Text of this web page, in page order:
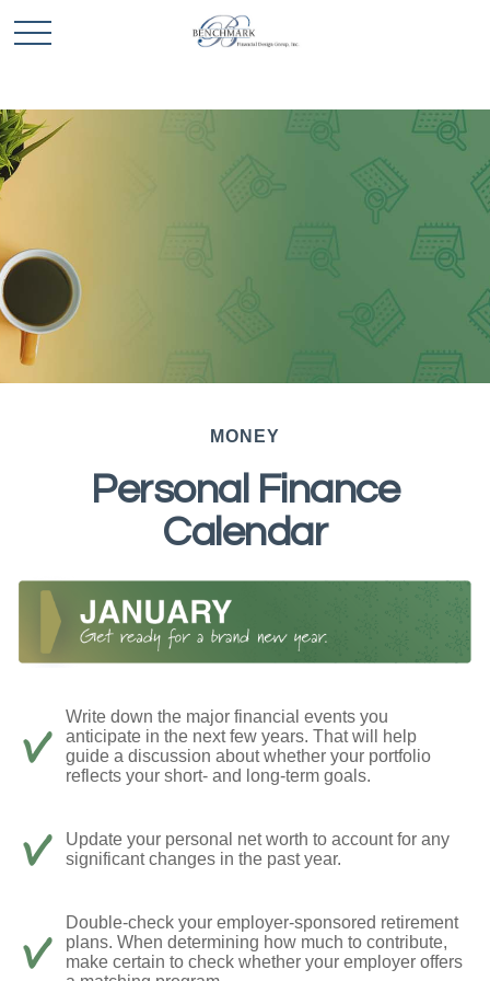
MONEY
Personal Finance
Calendar
Write down the major financial events you
anticipate in the next few years. That will help
guide a discussion about whether your portfolio
reflects your short- and long-term goals.
Update your personal net worth to account for any
significant changes in the past year.
Double-check your employer-sponsored retirement
plans. When determining how much to contribute,
make certain to check whether your employer offers